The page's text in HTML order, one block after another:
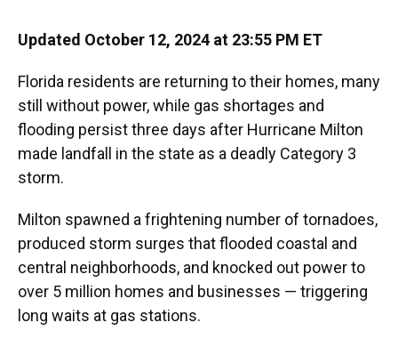
Updated October 12, 2024 at 23:55 PM ET
Florida residents are returning to their homes, many
still without power, while gas shortages and
flooding persist three days after Hurricane Milton
made landfall in the state as a deadly Category 3
storm.
Milton spawned a frightening number of tornadoes,
produced storm surges that flooded coastal and
central neighborhoods, and knocked out power to
over 5 million homes and businesses — triggering
long waits at gas stations.